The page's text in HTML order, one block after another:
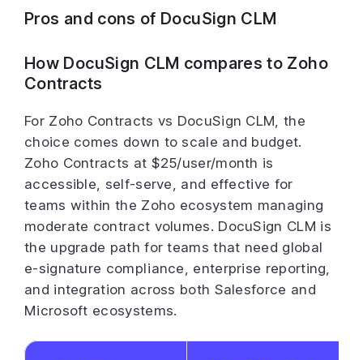
Pros and cons of DocuSign CLM
How DocuSign CLM compares to Zoho
Contracts
For Zoho Contracts vs DocuSign CLM, the
choice comes down to scale and budget.
Zoho Contracts at $25/user/month is
accessible, self-serve, and effective for
teams within the Zoho ecosystem managing
moderate contract volumes. DocuSign CLM is
the upgrade path for teams that need global
e-signature compliance, enterprise reporting,
and integration across both Salesforce and
Microsoft ecosystems.